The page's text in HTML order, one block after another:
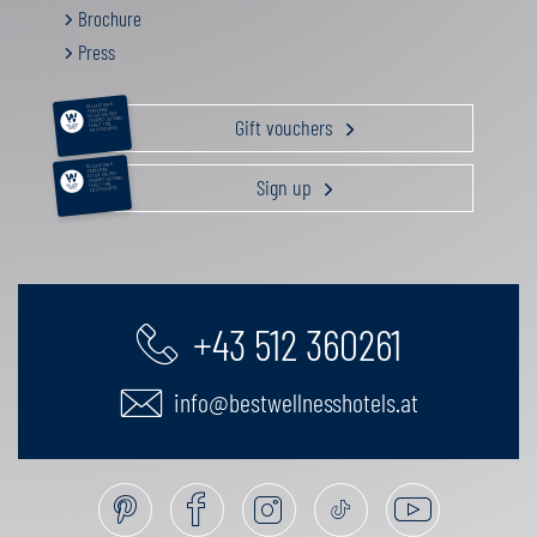
Brochure
Press
RELAXATION &
PAMPERING
ACTIVE HOLIDAY
GOURMET GETAWAY
FAMILY TIME
GIFT VOUCHERS Gift vouchers
RELAXATION &
PAMPERING
ACTIVE HOLIDAY
GOURMET GETAWAY
FAMILY TIME
GIFT VOUCHERS Sign up
+43 512 360261
info@bestwellnesshotels.at